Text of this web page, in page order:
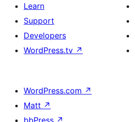
Learn
Support
Developers
WordPress.tv ↗
WordPress.com ↗
Matt ↗
bbPress ↗